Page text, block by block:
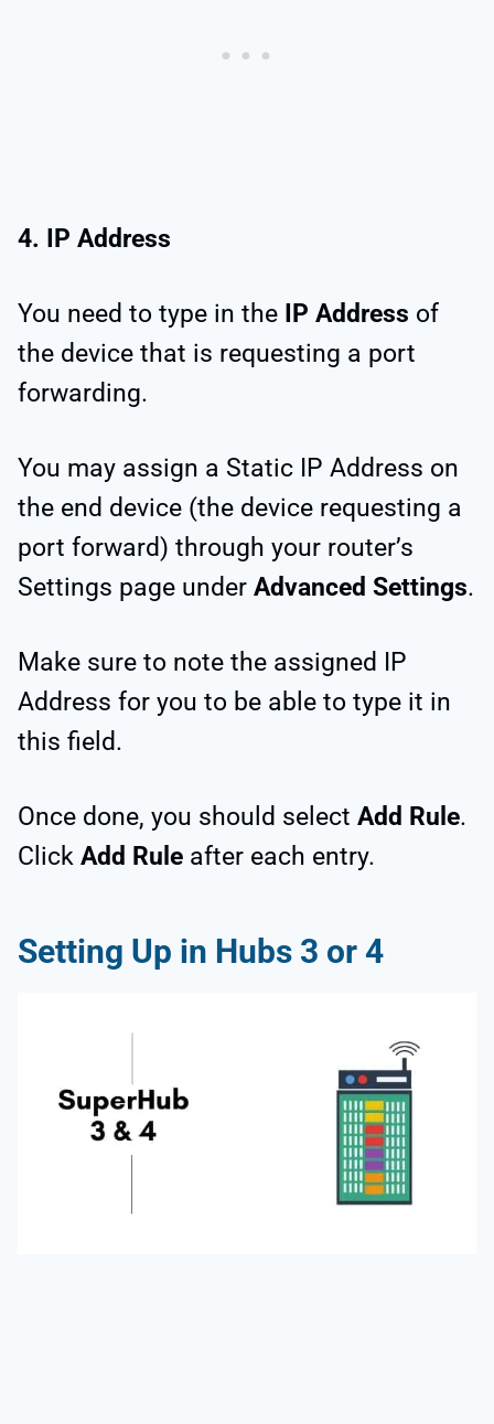
4. IP Address
You need to type in the IP Address of
the device that is requesting a port
forwarding.
You may assign a Static IP Address on
the end device (the device requesting a
port forward) through your router’s
Settings page under Advanced Settings.
Make sure to note the assigned IP
Address for you to be able to type it in
this field.
Once done, you should select Add Rule.
Click Add Rule after each entry.
Setting Up in Hubs 3 or 4